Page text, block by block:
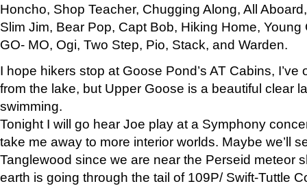
Honcho, Shop Teacher, Chugging Along, All
Slim Jim, Bear Pop, Capt Bob, Hiking Home, Young
GO- MO, Ogi, Two Step, Pio, Stack, and Warden.
I hope hikers stop at Goose Pond’s AT Cabins,
from the lake, but Upper Goose is a beautiful clear
swimming.
Tonight I will go hear Joe play at a Symphony
take me away to more interior worlds. Maybe we’ll
Tanglewood since we are near the Perseid meteor
earth is going through the tail of 109P/ Swift-Tuttle